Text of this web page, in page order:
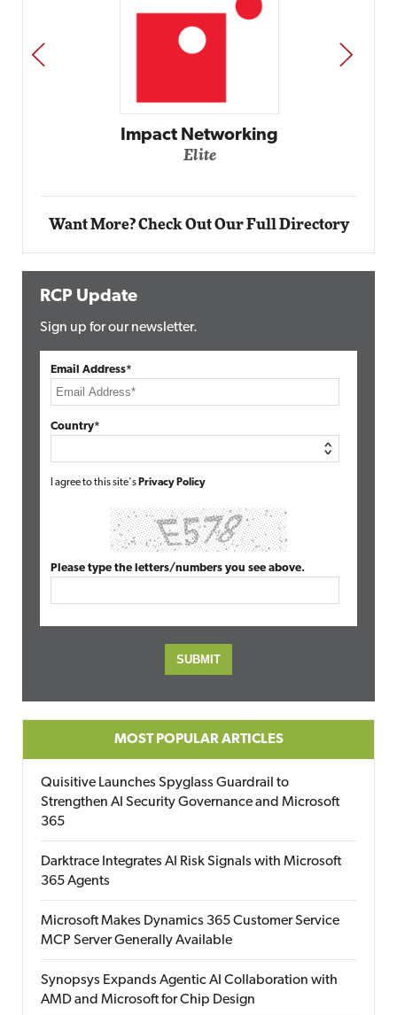
Automox
PREV NEXT
Want More? Check Out Our Full Directory
RCP Update
Sign up for our newsletter.
Email Address*
Country*
I agree to this site's Privacy Policy
Please type the letters/numbers you see above.
MOST POPULAR ARTICLES
Quisitive Launches Spyglass Guardrail to
Strengthen AI Security Governance and Microsoft
365
Darktrace Integrates AI Risk Signals with Microsoft
365 Agents
Microsoft Makes Dynamics 365 Customer Service
MCP Server Generally Available
Synopsys Expands Agentic AI Collaboration with
AMD and Microsoft for Chip Design